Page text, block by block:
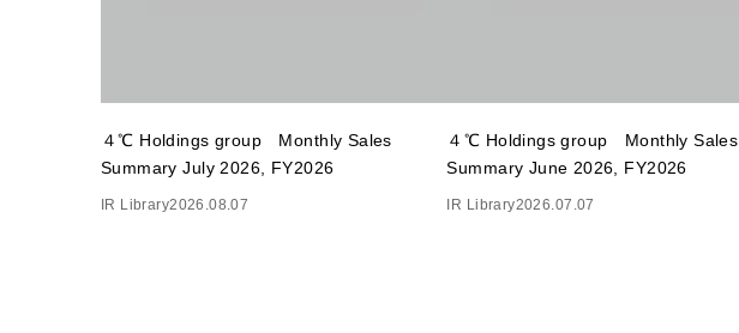
４℃ Holdings group Monthly Sales
Summary July 2026, FY2026
IR Library2026.08.07
４℃ Holdings group Monthly Sales
Summary June 2026, FY2026
IR Library2026.07.07